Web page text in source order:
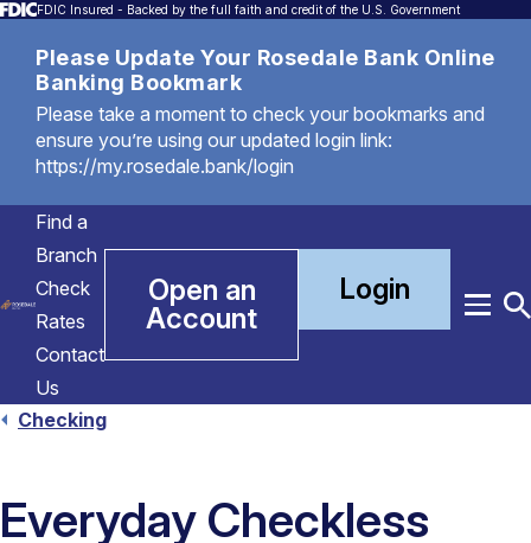
FDIC Insured - Backed by the full faith and credit of the U.S. Government
Please Update Your Rosedale Bank Online
Banking Bookmark
Please take a moment to check your bookmarks and
ensure you’re using our updated login link:
https://my.rosedale.bank/login
Find a
Branch
Check
Rates
Contact
Us
Open an
Account
Login
Menu
Checking
Everyday Checkless